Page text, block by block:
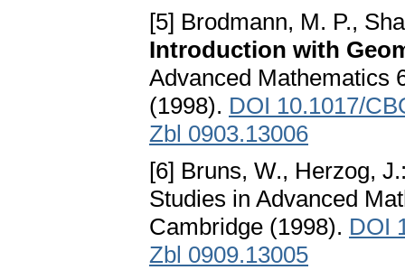
[5] Brodmann, M. P.,
Introduction with
Advanced Mathematics
(1998). DOI 10.1017/
Zbl 0903.13006
[6] Bruns, W., Herzog,
Studies in Advanced
Cambridge (1998). DOI
Zbl 0909.13005